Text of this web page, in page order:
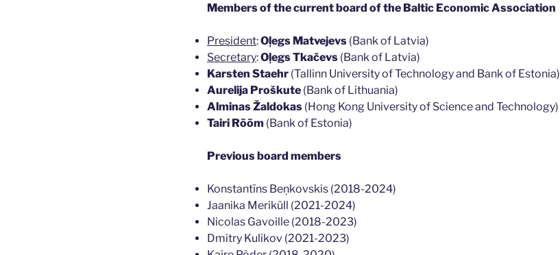
Members of the current board of the Baltic Economic Association
President:Oļegs Matvejevs (Bank of Latvia)
Secretary:Oļegs Tkačevs (Bank of Latvia)
Karsten Staehr (Tallinn University of Technology and Bank of Estonia)
Aurelija Proškute (Bank of Lithuania)
Alminas Žaldokas (Hong Kong University of Science and Technology)
Tairi Rõõm (Bank of Estonia)
Previous board members
Konstantīns Beņkovskis (2018-2024)
Jaanika Meriküll (2021-2024)
Nicolas Gavoille (2018-2023)
Dmitry Kulikov (2021-2023)